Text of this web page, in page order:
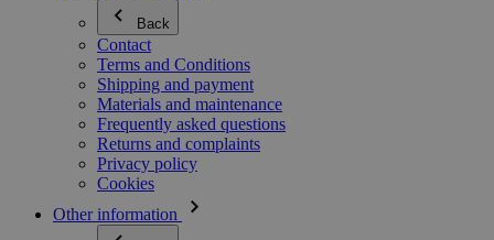
Back
Contact
Terms and Conditions
Shipping and payment
Materials and maintenance
Frequently asked questions
Returns and complaints
Privacy policy
Cookies
Other information